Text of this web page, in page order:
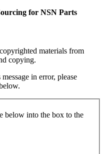
for NSN Parts
materials from
copying.
in error, please
below into the box to the